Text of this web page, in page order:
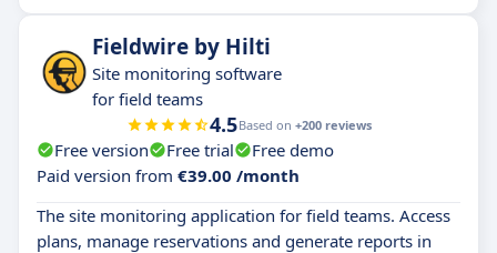
Fieldwire by Hilti
Site monitoring software
for field teams
4.5Based on +200 reviews
Free version Free trial
Free demo
Paid version from €39.00 /month
The site monitoring application for field teams. Access
plans, manage reservations and generate reports in